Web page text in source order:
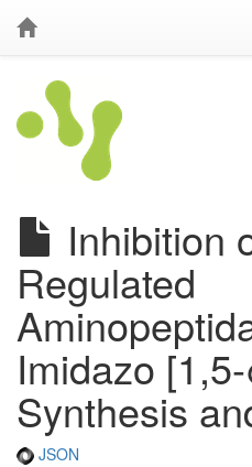
Inhibition
Regulated
Imidazo
Synthesis
JSON